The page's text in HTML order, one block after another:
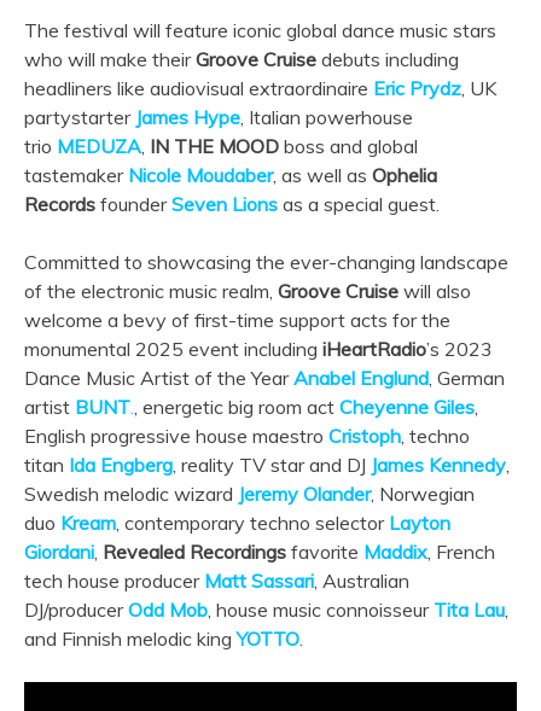
The festival will feature iconic global dance music stars
who will make theirGroove Cruise debuts including
headliners like audiovisual extraordinaire Eric Prydz, UK
partystarter James Hype, Italian powerhouse
trio MEDUZA, IN THE MOOD boss and global
tastemaker Nicole Moudaber, as well as Ophelia
Records founderSeven Lions as a special guest.
Committed to showcasing the ever-changing landscape
of the electronic music realm, Groove Cruise will also
welcome a bevy of first-time support acts for the
monumental 2025 event including iHeartRadio’s 2023
Dance Music Artist of the YearAnabel Englund, German
artist BUNT., energetic big room act Cheyenne Giles,
English progressive house maestro Cristoph, techno
titan Ida Engberg, reality TV star and DJ James Kennedy,
Swedish melodic wizard Jeremy Olander, Norwegian
duo Kream, contemporary techno selector Layton
Giordani, Revealed Recordings favorite Maddix, French
tech house producer Matt Sassari, Australian
DJ/producerOdd Mob, house music connoisseur Tita Lau,
and Finnish melodic kingYOTTO.